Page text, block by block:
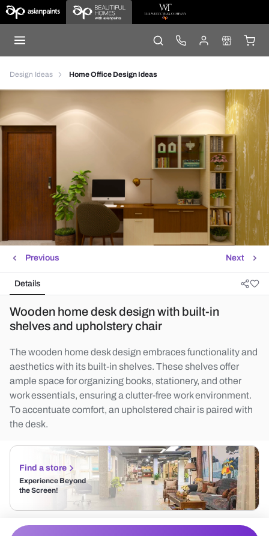
Design Ideas Home Office Design Ideas
Next
Previous
Details
Wooden home desk design with built-in
shelves and upholstery chair
The wooden home desk design embraces functionality and
aesthetics with its built-in shelves. These shelves offer
ample space for organizing books, stationery, and other
work essentials, ensuring a clutter-free work environment.
To accentuate comfort, an upholstered chair is paired with
the desk.
Find a store
Experience Beyond
the Screen!